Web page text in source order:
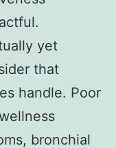
yet
that
handle. Poor
bronchial